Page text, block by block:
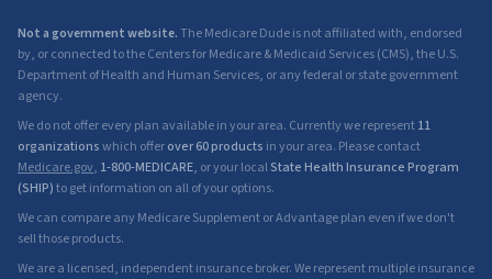
Not a government website.The Medicare Dude is not affiliated with, endorsed
by, or connected to the Centers for Medicare & Medicaid Services (CMS), the U.S.
Department of Health and Human Services, or any federal or state government
agency.
We do not offer every plan available in your area. Currently we represent11
organizationswhich offerover 60 products in your area. Please contact
Medicare.gov, 1-800-MEDICARE, or your localState Health Insurance Program
(SHIP)to get information on all of your options.
We can compare any Medicare Supplement or Advantage plan even if we don't
sell those products.
We are a licensed, independent insurance broker. We represent multiple insurance